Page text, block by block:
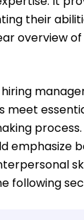
their
overview
meet
emphasize
following